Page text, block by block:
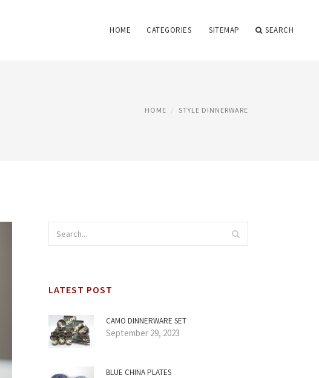
HOME CATEGORIES SITEMAP SEARCH
HOME STYLE DINNERWARE
LATEST POST
CAMO DINNERWARE SET
September 29, 2023
BLUE CHINA PLATES